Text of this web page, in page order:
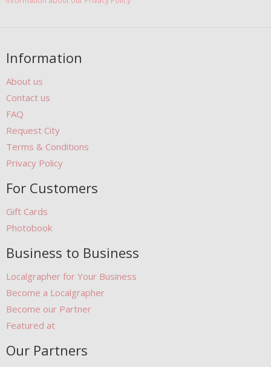
Information
About us
Contact us
FAQ
Request City
Terms & Conditions
Privacy Policy
For Customers
Gift Cards
Photobook
Business to Business
Localgrapher for Your Business
Become a Localgrapher
Become our Partner
Featured at
Our Partners